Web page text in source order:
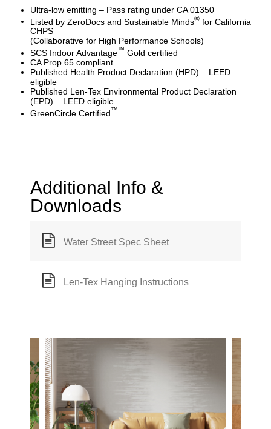
Ultra-low emitting – Pass rating under CA 01350
Listed by ZeroDocs and Sustainable Minds® for California
CHPS
(Collaborative for High Performance Schools)
SCS Indoor Advantage™ Gold certified
CA Prop 65 compliant
Published Health Product Declaration (HPD) – LEED
eligible
Published Len-Tex Environmental Product Declaration
(EPD) – LEED eligible
GreenCircle Certified™
Additional Info &
Downloads
Water Street Spec Sheet
Len-Tex Hanging Instructions